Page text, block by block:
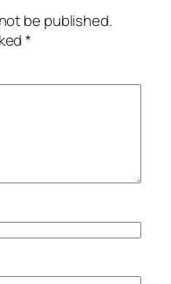
be published.
*